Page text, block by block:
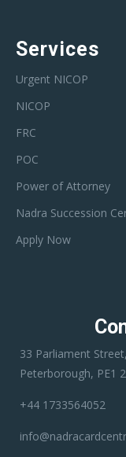
Services
Urgent NICOP
NICOP
FRC
POC
Power of Attorney
Nadra Succession
Apply Now
33 Parliament Street,
Peterborough, PE1
+44 1733564052